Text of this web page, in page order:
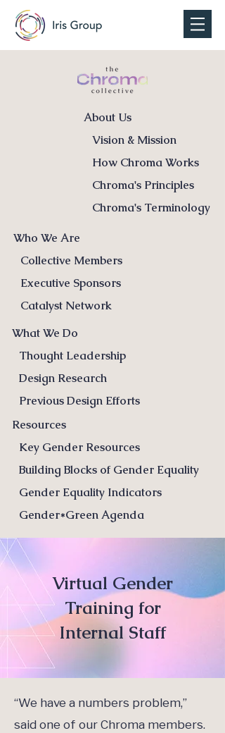
About Us
Vision & Mission
How Chroma Works
Chroma's Principles
Chroma's Terminology
Who We Are
Collective Members
Executive Sponsors
Catalyst Network
What We Do
Thought Leadership
Design Research
Previous Design Efforts
Resources
Key Gender Resources
Building Blocks of Gender Equality
Gender Equality Indicators
Gender*Green Agenda
Virtual Gender
Training for
Internal Staff
“We have a numbers problem,”
said one of our Chroma members.